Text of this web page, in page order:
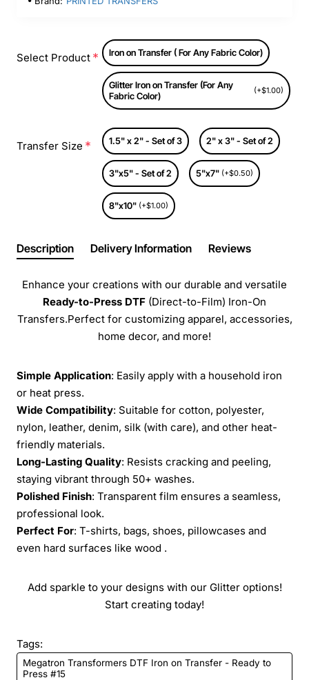
Select Product Iron on Transfer ( For Any Fabric Color)
Glitter Iron on Transfer (For Any
Fabric Color)
(+$1.00)
Transfer Size 1.5" x 2" - Set of 3 2" x 3" - Set of 2
3"x5" - Set of 2 5"x7" (+$0.50)
8"x10" (+$1.00)
Description Delivery Information Reviews
Enhance your creations with our durable and versatile
Ready-to-Press DTF (Direct-to-Film) Iron-On
Transfers.Perfect for customizing apparel, accessories,
home decor, and more!
Simple Application: Easily apply with a household iron
or heat press.
Wide Compatibility: Suitable for cotton, polyester,
nylon, leather, denim, silk (with care), and other heat-
friendly materials.
Long-Lasting Quality: Resists cracking and peeling,
staying vibrant through 50+ washes.
Polished Finish: Transparent film ensures a seamless,
professional look.
Perfect For: T-shirts, bags, shoes, pillowcases and
even hard surfaces like wood .
Add sparkle to your designs with our Glitter options!
Start creating today!
Tags:
Megatron Transformers DTF Iron on Transfer - Ready to
Press #15